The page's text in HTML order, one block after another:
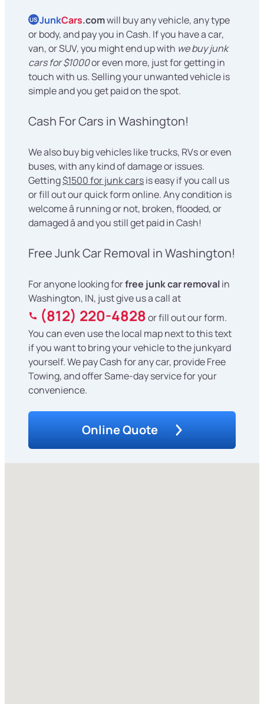
US JunkCars.comwill buy any vehicle, any type
or body, and pay you in Cash. If you have a car,
van, or SUV, you might end up with we buy junk
cars for $1000or even more, just for getting in
touch with us. Selling your unwanted vehicle is
simple and you get paid on the spot.
Cash For Cars in Washington!
We also buy big vehicles like trucks, RVs or even
buses, with any kind of damage or issues.
Getting$1500 for junk carsis easy if you call us
or fill out our quick form online. Any condition is
welcome â running or not, broken, flooded, or
damaged â and you still get paid in Cash!
Free Junk Car Removal in Washington!
For anyone looking forfree junk car removalin
Washington, IN, just give us a call at
(812) 220-4828or fill out our form.
You can even use the local map next to this text
if you want to bring your vehicle to the junkyard
yourself. We pay Cash for any car, provide Free
Towing, and offer Same-day service for your
convenience.
Online Quote